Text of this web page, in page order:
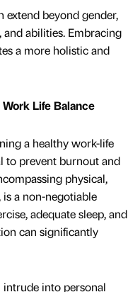
extend beyond gender,
and abilities. Embracing
a more holistic and
Life Balance
a healthy work-life
to prevent burnout and
physical,
a non-negotiable
adequate sleep, and
can significantly
into personal